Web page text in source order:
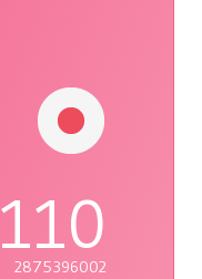
110
2875396002